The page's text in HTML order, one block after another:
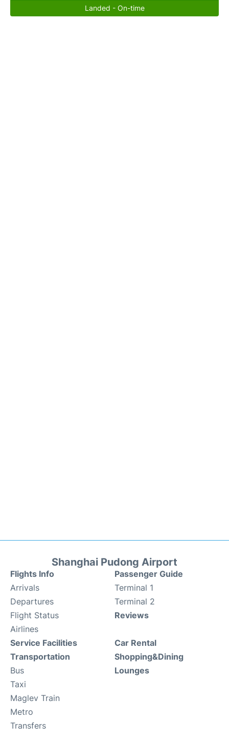
Landed - On-time
Shanghai Pudong Airport
Flights Info
Arrivals
Departures
Flight Status
Airlines
Passenger Guide
Terminal 1
Terminal 2
Reviews
Service Facilities
Transportation
Bus
Taxi
Maglev Train
Metro
Transfers
Car Rental
Shopping&Dining
Lounges